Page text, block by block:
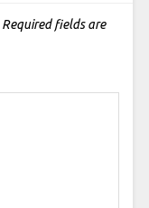
Required fields are